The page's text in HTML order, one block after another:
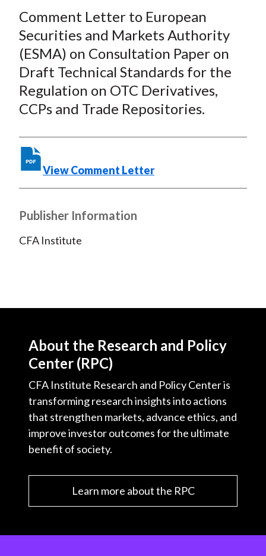
e
b
o
o
k
o
t
e
r
X
)
e
d
I
n
i
l
Comment Letter to European
Securities and Markets Authority
(ESMA) on Consultation Paper on
Draft Technical Standards for the
Regulation on OTC Derivatives,
CCPs and Trade Repositories.
View Comment Letter
Publisher Information
CFA Institute
About the Research and Policy
Center (RPC)
CFA Institute Research and Policy Center is
transforming research insights into actions
that strengthen markets, advance ethics, and
improve investor outcomes for the ultimate
benefit of society.
Learn more about the RPC